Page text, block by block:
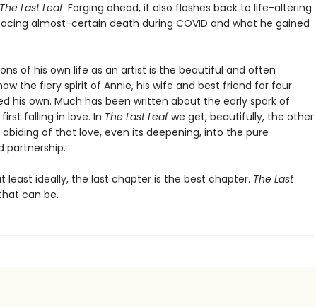
The Last Leaf: Forging ahead, it also flashes back to life-altering
almost-certain death during COVID and what he gained
of his own life as an artist is the beautiful and often
the fiery spirit of Annie, his wife and best friend for four
his own. Much has been written about the early spark of
falling in love. In The Last Leafwe get, beautifully, the other
of that love, even its deepening, into the pure
partnership.
least ideally, the last chapter is the best chapter. The Last
can be.